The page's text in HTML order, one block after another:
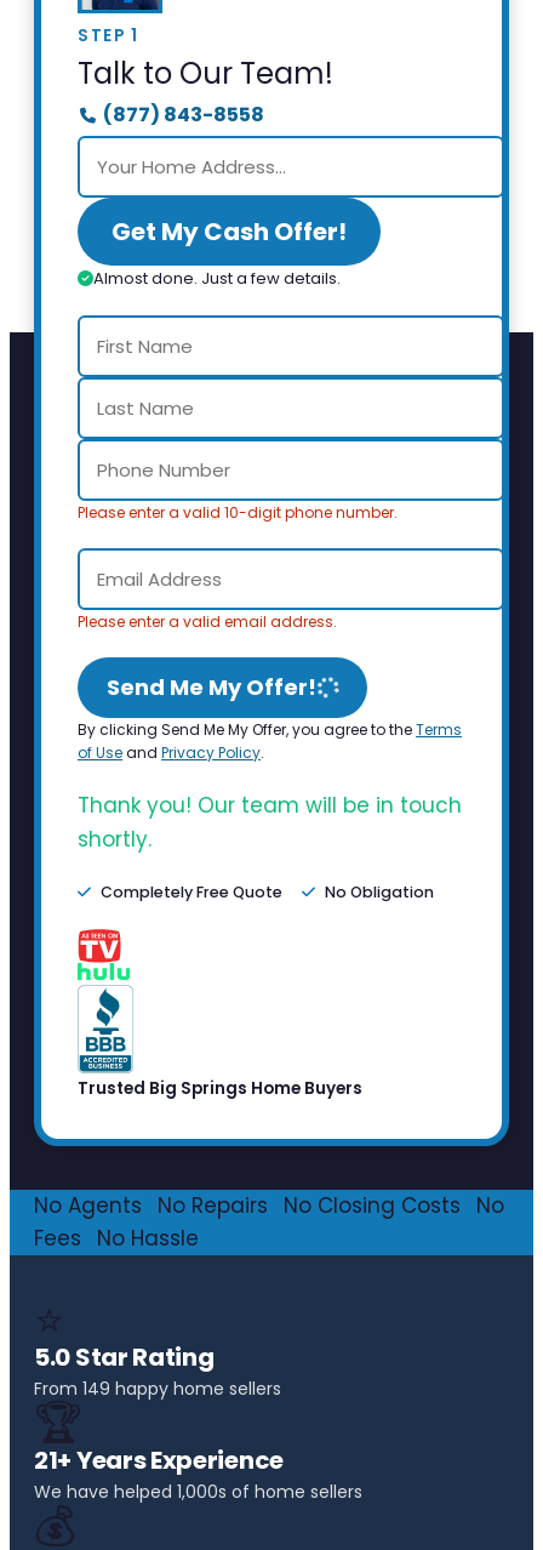
STEP 1
Talk to Our Team!
(877) 843-8558
Get My Cash Offer!
Almost done. Just a few details.
Please enter a valid 10-digit phone number.
Please enter a valid email address.
Send Me My Offer!
By clicking Send Me My Offer, you agree to theTerms
of Useand Privacy Policy.
Thank you! Our team will be in touch
shortly.
Completely Free Quote No Obligation
Trusted Big Springs Home Buyers
No Agents No Repairs No Closing Costs
No
Fees
No Hassle
⭐
5.0 Star Rating
From 149 happy home sellers
🏆
21+ Years Experience
We have helped 1,000s of home sellers
💰